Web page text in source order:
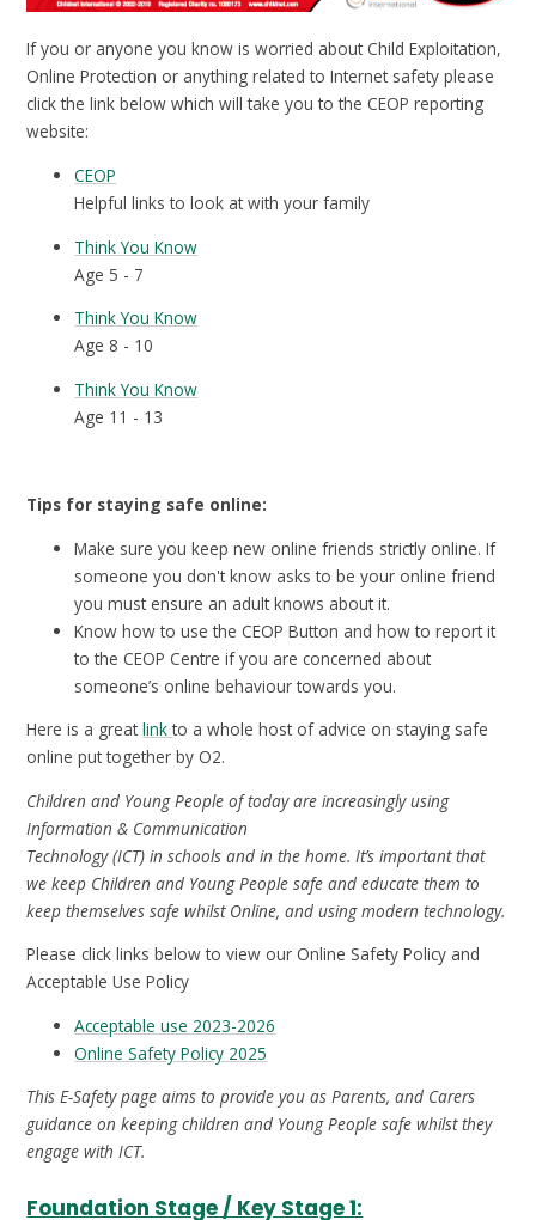
If you or anyone you know is worried about Child Exploitation,
Online Protection or anything related to Internet safety please
click the link below which will take you to the CEOP reporting
website:
CEOP
Helpful links to look at with your family
Think You Know
Age 5 - 7
Think You Know
Age 8 - 10
Think You Know
Age 11 - 13
Tips for staying safe online:
Make sure you keep new online friends strictly online. If
someone you don't know asks to be your online friend
you must ensure an adult knows about it.
Know how to use the CEOP Button and how to report it
to the CEOP Centre if you are concerned about
someone’s online behaviour towards you.
Here is a greatlinkto a whole host of advice on staying safe
online put together by O2.
Children and Young People of today are increasingly using
Information & Communication
Technology (ICT) in schools and in the home. It’s important that
we keep Children and Young People safe and educate them to
keep themselves safe whilst Online, and using modern technology.
Please click links below to view our Online Safety Policy and
Acceptable Use Policy
Acceptable use 2023-2026
Online Safety Policy 2025
This E-Safety page aims to provide you as Parents, and Carers
guidance on keeping children and Young People safe whilst they
engage with ICT.
Foundation Stage / Key Stage 1: